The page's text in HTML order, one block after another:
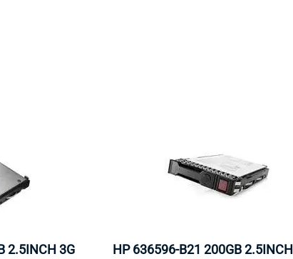
2.5INCH 3G HP 636596-B21 200GB 2.5INCH